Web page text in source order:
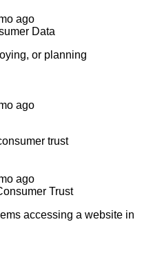
ago
Data
or planning
ago
trust
ago
Trust
accessing a website in